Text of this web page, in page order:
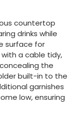
countertop
drinks while
surface for
a cable tidy,
the
built-in to the
garnishes
low, ensuring